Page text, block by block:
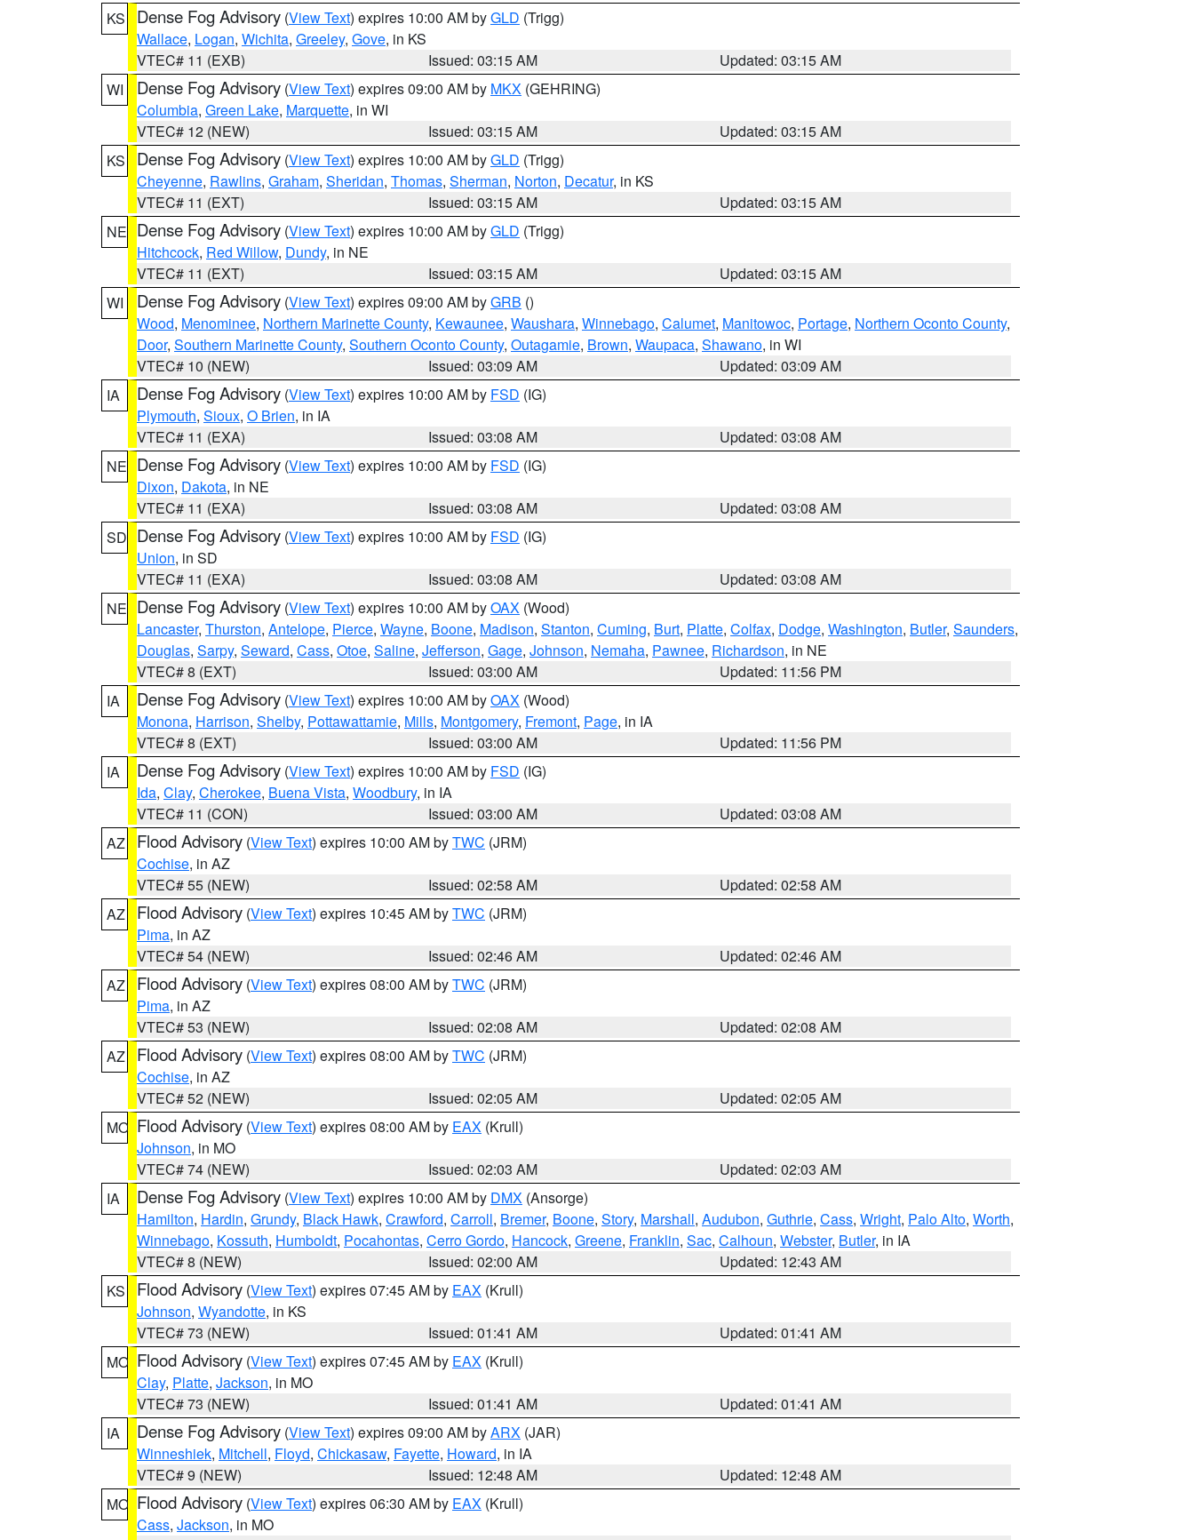
KS
Dense Fog Advisory (View Text) expires 10:00 AM byGLD (Trigg)
Wallace, Logan, Wichita, Greeley, Gove, in KS
VTEC# 11 (EXB)
Issued: 03:15 AM
Updated: 03:15 AM
WI
Dense Fog Advisory (View Text) expires 09:00 AM by MKX (GEHRING)
Columbia, Green Lake, Marquette, in WI
VTEC# 12 (NEW)
Issued: 03:15 AM
Updated: 03:15 AM
KS
Dense Fog Advisory (View Text) expires 10:00 AM byGLD (Trigg)
Cheyenne, Rawlins, Graham, Sheridan, Thomas, Sherman, Norton, Decatur, in KS
VTEC# 11 (EXT)
Issued: 03:15 AM
Updated: 03:15 AM
NE Dense Fog Advisory (View Text) expires 10:00 AM byGLD (Trigg)
Hitchcock, Red Willow, Dundy, in NE
VTEC# 11 (EXT)
Issued: 03:15 AM
Updated: 03:15 AM
WI
Dense Fog Advisory (View Text) expires 09:00 AM byGRB ()
Wood, Menominee, Northern Marinette County, Kewaunee, Waushara, Winnebago, Calumet, Manitowoc, Portage, Northern Oconto County,
Door, Southern Marinette County, Southern Oconto County, Outagamie, Brown, Waupaca, Shawano, in WI
VTEC# 10 (NEW)
Issued: 03:09 AM
Updated: 03:09 AM
IA
Dense Fog Advisory (View Text) expires 10:00 AM by FSD (IG)
Plymouth, Sioux, O Brien, in IA
VTEC# 11 (EXA)
Issued: 03:08 AM
Updated: 03:08 AM
NE Dense Fog Advisory (View Text) expires 10:00 AM by FSD (IG)
Dixon, Dakota, in NE
VTEC# 11 (EXA)
Issued: 03:08 AM
Updated: 03:08 AM
SD Dense Fog Advisory (View Text) expires 10:00 AM by FSD (IG)
Union, in SD
VTEC# 11 (EXA)
Issued: 03:08 AM
Updated: 03:08 AM
NE Dense Fog Advisory (View Text) expires 10:00 AM byOAX (Wood)
Lancaster, Thurston, Antelope, Pierce, Wayne, Boone, Madison, Stanton, Cuming, Burt, Platte, Colfax, Dodge, Washington, Butler, Saunders,
Douglas, Sarpy, Seward, Cass, Otoe, Saline, Jefferson, Gage, Johnson, Nemaha, Pawnee, Richardson, in NE
VTEC# 8 (EXT)
Issued: 03:00 AM
Updated: 11:56 PM
IA
Dense Fog Advisory (View Text) expires 10:00 AM byOAX (Wood)
Monona, Harrison, Shelby, Pottawattamie, Mills, Montgomery, Fremont, Page, in IA
VTEC# 8 (EXT)
Issued: 03:00 AM
Updated: 11:56 PM
IA
Dense Fog Advisory (View Text) expires 10:00 AM by FSD (IG)
Ida, Clay, Cherokee, Buena Vista, Woodbury, in IA
VTEC# 11 (CON)
Issued: 03:00 AM
Updated: 03:08 AM
AZ
Flood Advisory (View Text) expires 10:00 AM byTWC (JRM)
Cochise, in AZ
VTEC# 55 (NEW)
Issued: 02:58 AM
Updated: 02:58 AM
AZ
Flood Advisory (View Text) expires 10:45 AM byTWC (JRM)
Pima, in AZ
VTEC# 54 (NEW)
Issued: 02:46 AM
Updated: 02:46 AM
AZ
Flood Advisory (View Text) expires 08:00 AM byTWC (JRM)
Pima, in AZ
VTEC# 53 (NEW)
Issued: 02:08 AM
Updated: 02:08 AM
AZ
Flood Advisory (View Text) expires 08:00 AM byTWC (JRM)
Cochise, in AZ
VTEC# 52 (NEW)
Issued: 02:05 AM
Updated: 02:05 AM
MO Flood Advisory (View Text) expires 08:00 AM by EAX (Krull)
Johnson, in MO
VTEC# 74 (NEW)
Issued: 02:03 AM
Updated: 02:03 AM
IA
Dense Fog Advisory (View Text) expires 10:00 AM by DMX (Ansorge)
Hamilton, Hardin, Grundy, Black Hawk, Crawford, Carroll, Bremer, Boone, Story, Marshall, Audubon, Guthrie, Cass, Wright, Palo Alto, Worth,
Winnebago, Kossuth, Humboldt, Pocahontas, Cerro Gordo, Hancock, Greene, Franklin, Sac, Calhoun, Webster, Butler, in IA
VTEC# 8 (NEW)
Issued: 02:00 AM
Updated: 12:43 AM
KS
Flood Advisory (View Text) expires 07:45 AM by EAX (Krull)
Johnson, Wyandotte, in KS
VTEC# 73 (NEW)
Issued: 01:41 AM
Updated: 01:41 AM
MO Flood Advisory (View Text) expires 07:45 AM by EAX (Krull)
Clay, Platte, Jackson, in MO
VTEC# 73 (NEW)
Issued: 01:41 AM
Updated: 01:41 AM
IA
Dense Fog Advisory (View Text) expires 09:00 AM byARX (JAR)
Winneshiek, Mitchell, Floyd, Chickasaw, Fayette, Howard, in IA
VTEC# 9 (NEW)
Issued: 12:48 AM
Updated: 12:48 AM
MO Flood Advisory (View Text) expires 06:30 AM by EAX (Krull)
Cass, Jackson, in MO